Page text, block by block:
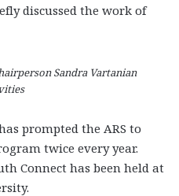
discussed the work of
Sandra Vartanian
prompted the ARS to
twice every year.
Connect has been held at